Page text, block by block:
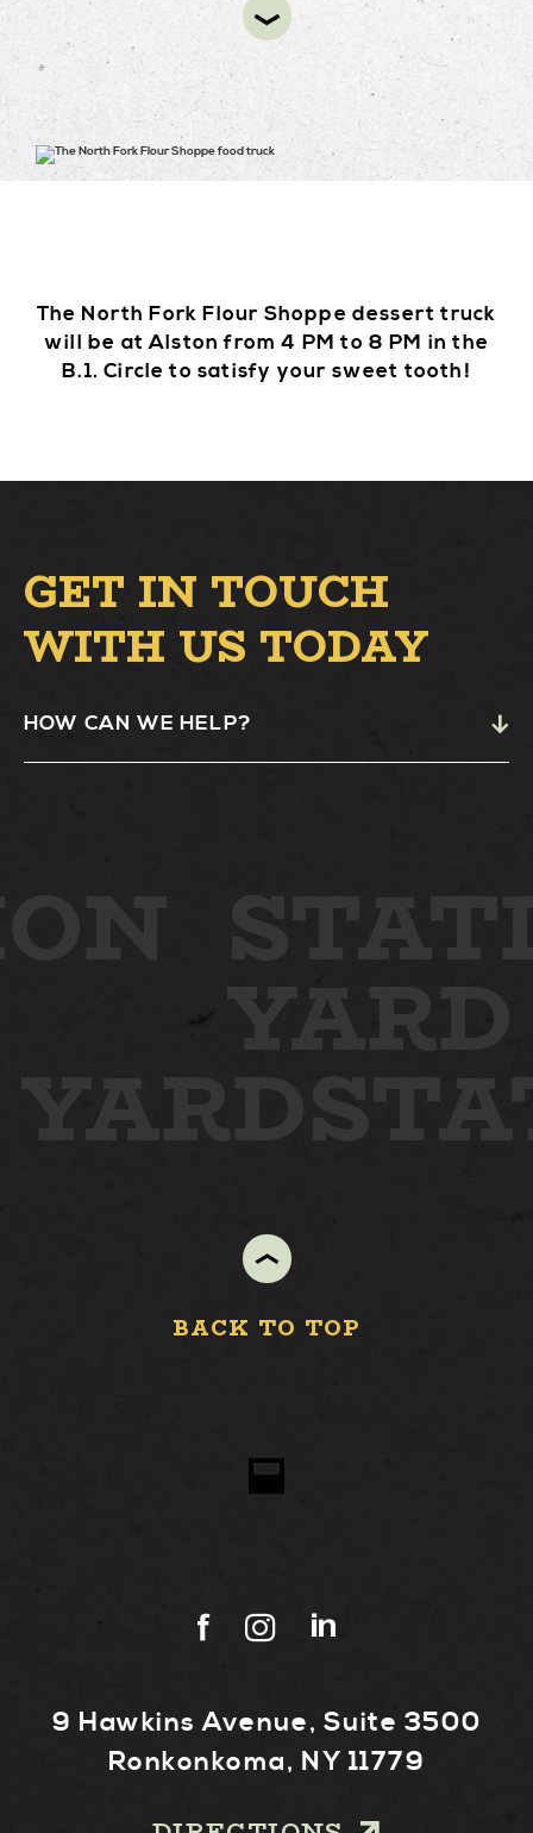
CONTACT
The North Fork Flour Shoppe dessert truck
will be at Alston from 4 PM to 8 PM in the
B.1. Circle to satisfy your sweet tooth!
GET IN TOUCH
WITH US TODAY
HOW CAN WE HELP?
YARD
YARD
BACK TO TOP
9 Hawkins Avenue, Suite 3500
Ronkonkoma, NY 11779